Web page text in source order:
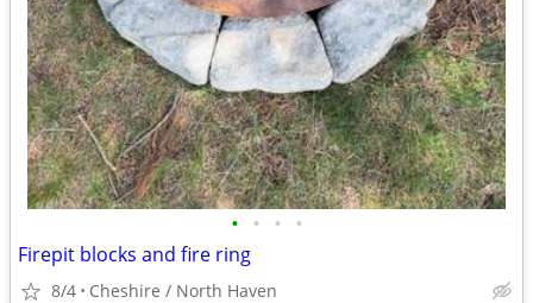
• • • •
Firepit blocks and fire ring
8/4 Cheshire / North Haven